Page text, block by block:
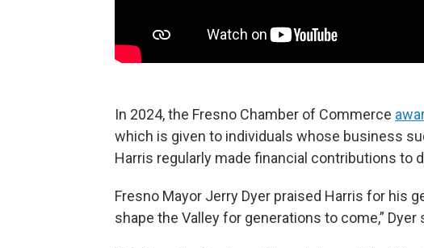
In 2024, the Fresno Chamber of Commerce
which is given to individuals whose business
Harris regularly made financial contributions to
Fresno Mayor Jerry Dyer praised Harris for his
shape the Valley for generations to come,” Dyer